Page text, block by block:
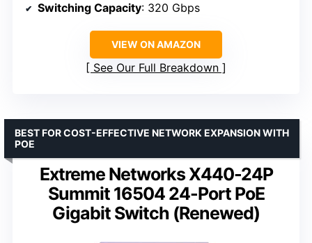
Switching Capacity: 320 Gbps
VIEW ON AMAZON
See Our Full Breakdown
Extreme Networks X440-24P
Summit 16504 24-Port PoE
Gigabit Switch (Renewed)
BEST FOR COST-EFFECTIVE NETWORK EXPANSION WITH
POE